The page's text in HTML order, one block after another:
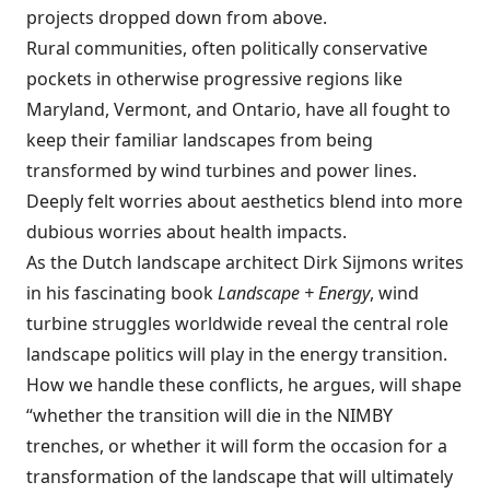
projects dropped down from above.
Rural communities, often politically conservative
pockets in otherwise progressive regions like
Maryland, Vermont, and Ontario, have all fought to
keep their familiar landscapes from being
transformed by wind turbines and power lines.
Deeply felt worries about aesthetics blend into more
dubious worries about health impacts.
As the Dutch landscape architect Dirk Sijmons writes
in his fascinating bookLandscape + Energy, wind
turbine struggles worldwide reveal the central role
landscape politics will play in the energy transition.
How we handle these conflicts, he argues, will shape
“whether the transition will die in the NIMBY
trenches, or whether it will form the occasion for a
transformation of the landscape that will ultimately